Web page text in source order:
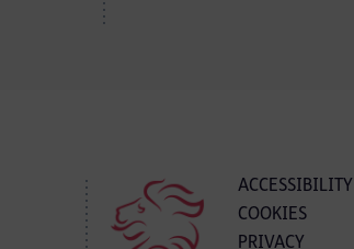
ACCESSIBILITY
COOKIES
PRIVACY